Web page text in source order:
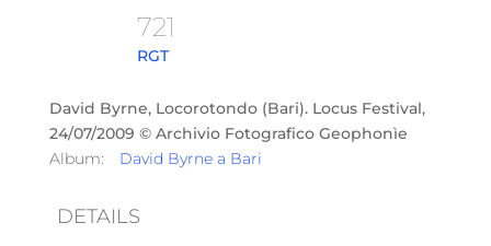
721
RGT
David Byrne, Locorotondo (Bari). Locus Festival,
24/07/2009 © Archivio Fotografico Geophonìe
Album:
David Byrne a Bari
DETAILS